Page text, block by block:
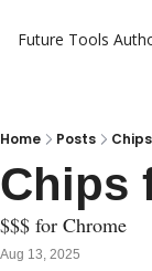
Future Tools
Home Posts
Chips
$$$ for Chrome
Aug 13, 2025